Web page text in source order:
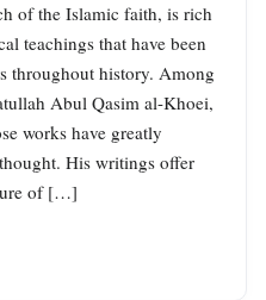
of the Islamic faith, is rich
teachings that have been
throughout history. Among
Abul Qasim al-Khoei,
works have greatly
His writings offer
of […]